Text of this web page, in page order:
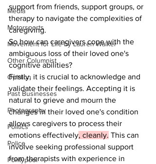
Media
Motorsports
Movement for Life by Lauren Walker
Other Columnist
Opinion
Past Businesses
Photography
Politics
Police
Pontypool
support from friends, support groups, or
therapy to navigate the complexities of
caregiving.
So how can caregivers cope with the
ambiguous loss of their loved one's
Firstly, it is crucial to acknowledge and
validate their feelings. Accepting it is
natural to grieve and mourn the
changes in their loved one's condition
allows caregivers to process their
emotions effectively, cleanly. This can
involve seeking professional support
from therapists with experience in